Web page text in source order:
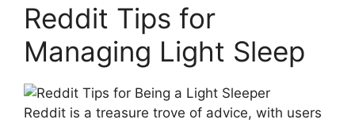
Reddit Tips for
Managing Light Sleep
Reddit is a treasure trove of advice, with users